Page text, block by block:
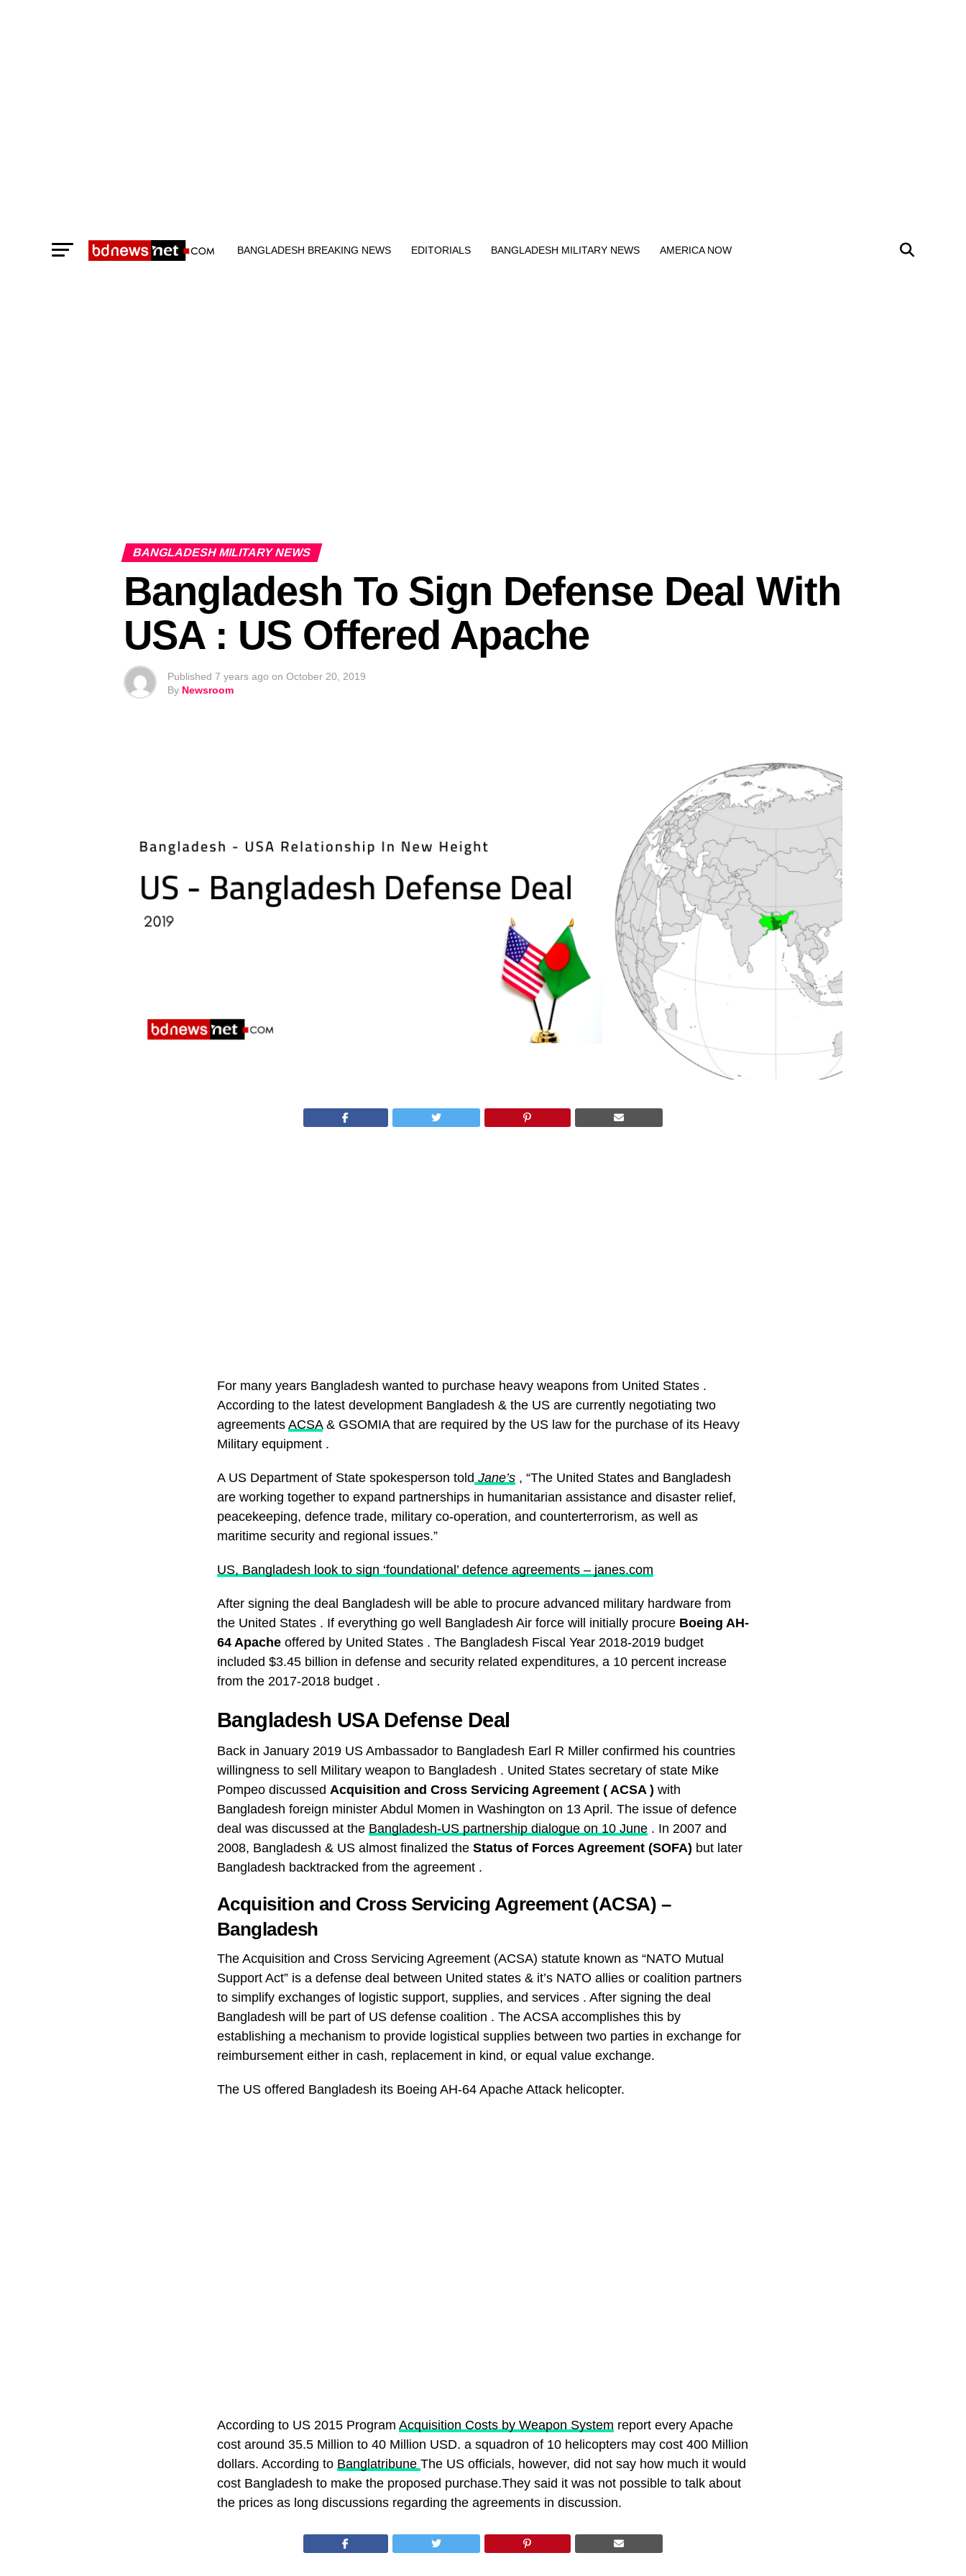
BANGLADESH BREAKING NEWS EDITORIALS BANGLADESH MILITARY NEWS AMERICA NOW
BANGLADESH MILITARY NEWS
Bangladesh To Sign Defense Deal With
USA : US Offered Apache
Published 7 years ago on October 20, 2019
By Newsroom
For many years Bangladesh wanted to purchase heavy weapons from United States .
According to the latest development Bangladesh & the US are currently negotiating two
agreements ACSA& GSOMIA that are required by the US law for the purchase of its Heavy
Military equipment .
A US Department of State spokesperson told Jane’s , “The United States and Bangladesh
are working together to expand partnerships in humanitarian assistance and disaster relief,
peacekeeping, defence trade, military co-operation, and counterterrorism, as well as
maritime security and regional issues.”
US, Bangladesh look to sign ‘foundational’ defence agreements – janes.com
After signing the deal Bangladesh will be able to procure advanced military hardware from
the United States . If everything go well Bangladesh Air force will initially procure Boeing AH-
64 Apache offered by United States . The Bangladesh Fiscal Year 2018-2019 budget
included $3.45 billion in defense and security related expenditures, a 10 percent increase
from the 2017-2018 budget .
Bangladesh USA Defense Deal
Back in January 2019 US Ambassador to Bangladesh Earl R Miller confirmed his countries
willingness to sell Military weapon to Bangladesh . United States secretary of state Mike
Pompeo discussed Acquisition and Cross Servicing Agreement ( ACSA ) with
Bangladesh foreign minister Abdul Momen in Washington on 13 April. The issue of defence
deal was discussed at the Bangladesh-US partnership dialogue on 10 June . In 2007 and
2008, Bangladesh & US almost finalized the Status of Forces Agreement (SOFA) but later
Bangladesh backtracked from the agreement .
Acquisition and Cross Servicing Agreement (ACSA) –
Bangladesh
The Acquisition and Cross Servicing Agreement (ACSA) statute known as “NATO Mutual
Support Act” is a defense deal between United states & it’s NATO allies or coalition partners
to simplify exchanges of logistic support, supplies, and services . After signing the deal
Bangladesh will be part of US defense coalition . The ACSA accomplishes this by
establishing a mechanism to provide logistical supplies between two parties in exchange for
reimbursement either in cash, replacement in kind, or equal value exchange.
The US offered Bangladesh its Boeing AH-64 Apache Attack helicopter.
According to US 2015 Program Acquisition Costs by Weapon System report every Apache
cost around 35.5 Million to 40 Million USD. a squadron of 10 helicopters may cost 400 Million
dollars. According to Banglatribune The US officials, however, did not say how much it would
cost Bangladesh to make the proposed purchase.They said it was not possible to talk about
the prices as long discussions regarding the agreements in discussion.
Exit mobile version